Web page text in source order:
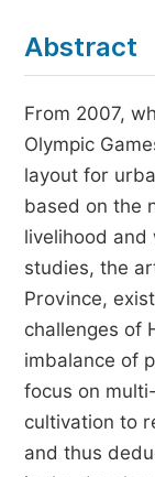
Abstract
From 2007,
Olympic
layout for
based on the
livelihood
studies, the
Province,
challenges of
imbalance of
focus on
cultivation to
and thus